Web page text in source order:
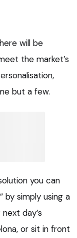
will be
the market’s
but a few.
you can
by simply using a
day’s
or sit in front